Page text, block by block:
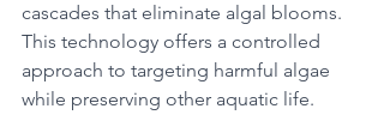
cascades that eliminate algal blooms.
This technology offers a controlled
approach to targeting harmful algae
while preserving other aquatic life.